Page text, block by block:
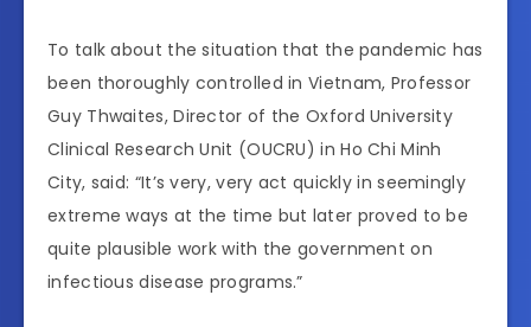
To talk about the situation that the pandemic has
been thoroughly controlled in Vietnam, Professor
Guy Thwaites, Director of the Oxford University
Clinical Research Unit (OUCRU) in Ho Chi Minh
City, said: “It’s very, very act quickly in seemingly
extreme ways at the time but later proved to be
quite plausible work with the government on
infectious disease programs.”